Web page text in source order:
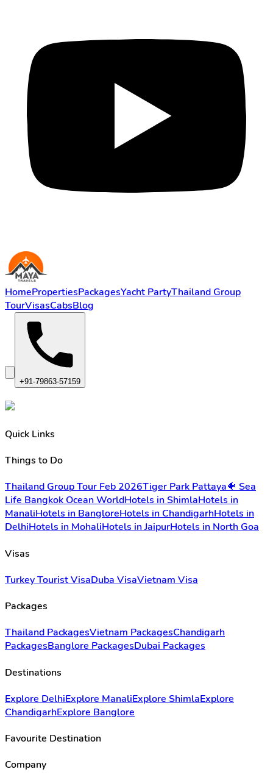
HomePropertiesPackagesYacht PartyThailand Group
TourVisasCabsBlog
+91-79863-57159
Quick Links
Things to Do
Thailand Group Tour Feb 2026Tiger Park Pattaya🐠 Sea
Life Bangkok Ocean WorldHotels in ShimlaHotels in
ManaliHotels in BangloreHotels in ChandigarhHotels in
DelhiHotels in MohaliHotels in JaipurHotels in North Goa
Visas
Turkey Tourist VisaDuba VisaVietnam Visa
Packages
Thailand PackagesVietnam PackagesChandigarh
PackagesBanglore PackagesDubai Packages
Destinations
Explore DelhiExplore ManaliExplore ShimlaExplore
ChandigarhExplore Banglore
Favourite Destination
Company